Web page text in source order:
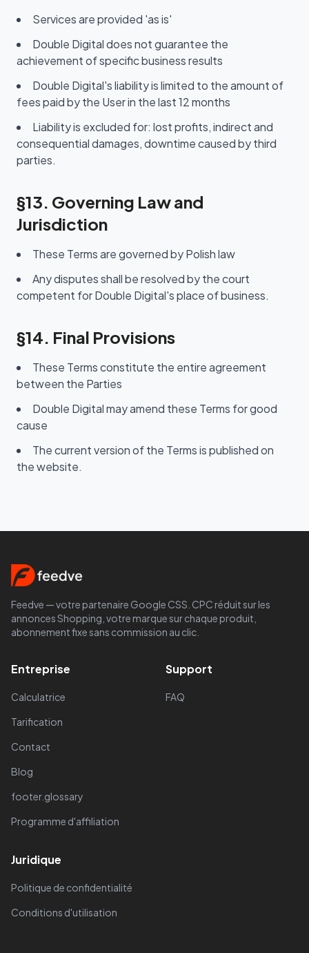
Services are provided 'as is'
Double Digital does not guarantee the
achievement of specific business results
Double Digital's liability is limited to the amount of
fees paid by the User in the last 12 months
Liability is excluded for: lost profits, indirect and
consequential damages, downtime caused by third
parties.
§13. Governing Law and
Jurisdiction
These Terms are governed by Polish law
Any disputes shall be resolved by the court
competent for Double Digital's place of business.
§14. Final Provisions
These Terms constitute the entire agreement
between the Parties
Double Digital may amend these Terms for good
cause
The current version of the Terms is published on
the website.
Feedve — votre partenaire Google CSS. CPC réduit sur les
annonces Shopping, votre marque sur chaque produit,
abonnement fixe sans commission au clic.
Entreprise
Calculatrice
Tarification
Contact
Blog
footer.glossary
Programme d'affiliation
Support
FAQ
Juridique
Politique de confidentialité
Conditions d'utilisation